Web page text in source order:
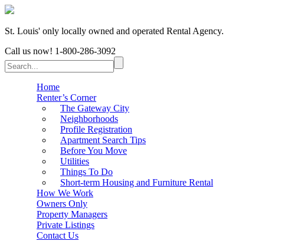
St. Louis' only locally owned and operated Rental Agency.
Call us now! 1-800-286-3092
Home
Renter’s Corner
The Gateway City
Neighborhoods
Profile Registration
Apartment Search Tips
Before You Move
Utilities
Things To Do
Short-term Housing and Furniture Rental
How We Work
Owners Only
Property Managers
Private Listings
Contact Us